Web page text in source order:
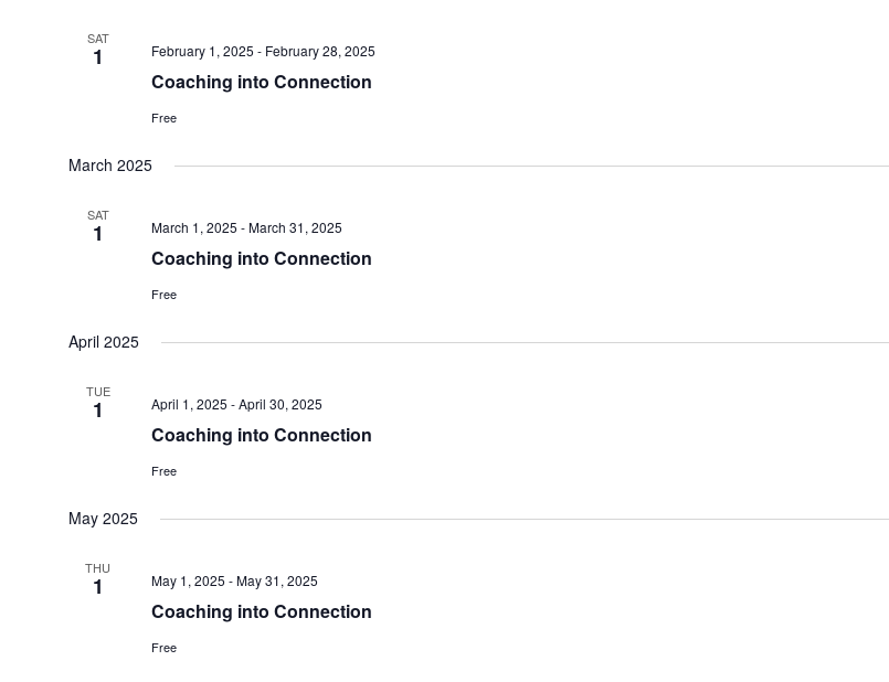
SAT
1
Coaching into Connection
February 1, 2025 - February 28, 2025
Free
March 2025
SAT
1
Coaching into Connection
March 1, 2025 -March 31, 2025
Free
April 2025
TUE
1
Coaching into Connection
April 1, 2025 -April 30, 2025
Free
May 2025
THU
1
Coaching into Connection
May 1, 2025 -May 31, 2025
Free